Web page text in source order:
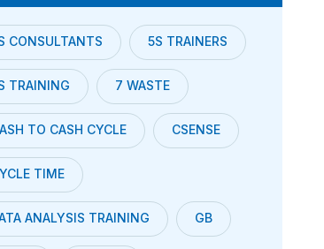
CONSULTANTS 5S TRAINERS
TRAINING 7 WASTE
TO CASH CYCLE CSENSE
TIME
ANALYSIS TRAINING GB